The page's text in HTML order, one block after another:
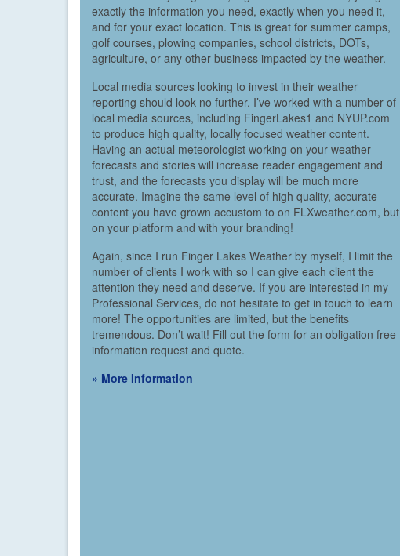
exactly the information you need, exactly when you need it,
and for your exact location. This is great for summer camps,
golf courses, plowing companies, school districts, DOTs,
agriculture, or any other business impacted by the weather.
Local media sources looking to invest in their weather
reporting should look no further. I’ve worked with a number of
local media sources, including FingerLakes1 and NYUP.com
to produce high quality, locally focused weather content.
Having an actual meteorologist working on your weather
forecasts and stories will increase reader engagement and
trust, and the forecasts you display will be much more
accurate. Imagine the same level of high quality, accurate
content you have grown accustom to on FLXweather.com, but
on your platform and with your branding!
Again, since I run Finger Lakes Weather by myself, I limit the
number of clients I work with so I can give each client the
attention they need and deserve. If you are interested in my
Professional Services, do not hesitate to get in touch to learn
more! The opportunities are limited, but the benefits
tremendous. Don’t wait! Fill out the form for an obligation free
information request and quote.
» More Information